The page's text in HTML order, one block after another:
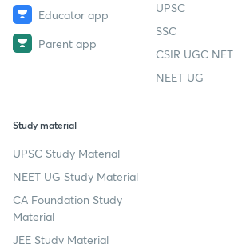
Educator app
Parent app
UPSC
SSC
CSIR UGC NET
NEET UG
Study material
UPSC Study Material
NEET UG Study Material
CA Foundation Study
Material
JEE Study Material